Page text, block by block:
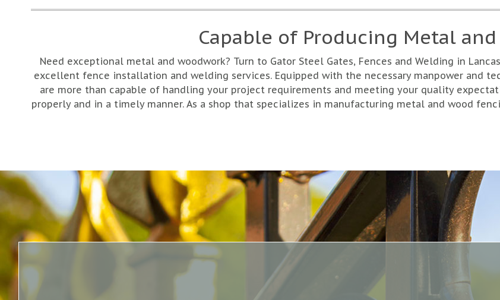
Capable of Producing Metal
Need exceptional metal and woodwork? Turn to Gator Steel Gates, Fences and Welding in
excellent fence installation and welding services. Equipped with the necessary manpower and
are more than capable of handling your project requirements and meeting your quality
properly and in a timely manner. As a shop that specializes in manufacturing metal and wood